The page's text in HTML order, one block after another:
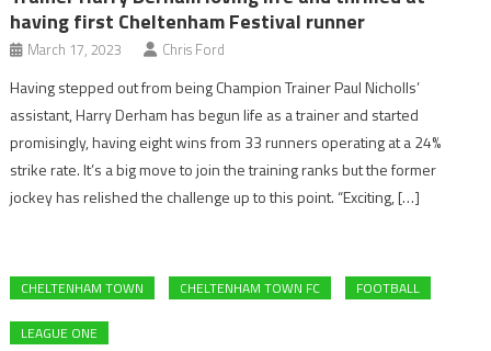
having first Cheltenham Festival runner
March 17, 2023 Chris Ford
Having stepped out from being Champion Trainer Paul Nicholls’
assistant, Harry Derham has begun life as a trainer and started
promisingly, having eight wins from 33 runners operating at a 24%
strike rate. It’s a big move to join the training ranks but the former
jockey has relished the challenge up to this point. “Exciting, […]
CHELTENHAM TOWN CHELTENHAM TOWN FC FOOTBALL
LEAGUE ONE